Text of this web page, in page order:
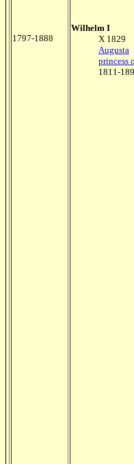
1797-1888
Wilhelm I
X 1829
Augusta
princess
1811-